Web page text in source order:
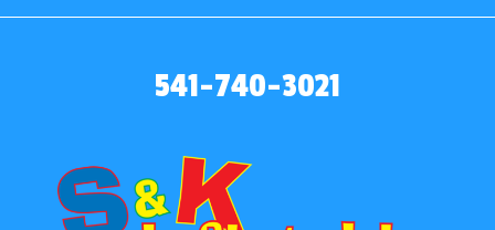
541-740-3021